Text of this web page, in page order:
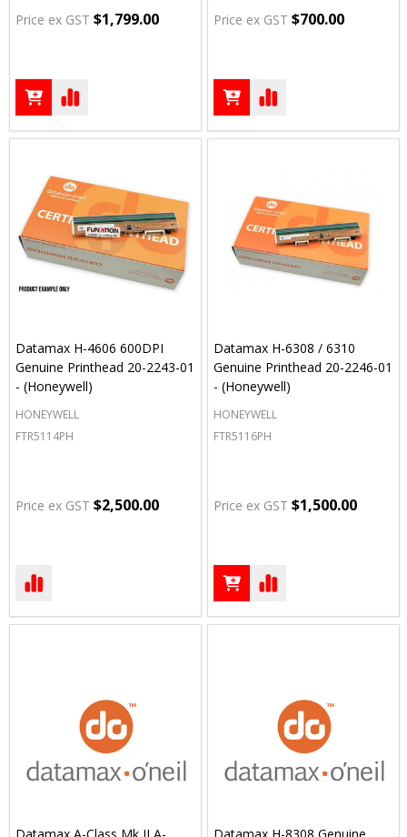
Price ex GST $1,799.00 Price ex GST $700.00
Datamax H-4606 600DPI
Genuine Printhead 20-2243-01
- (Honeywell)
HONEYWELL
FTR5114PH
Price ex GST $2,500.00
Datamax H-6308 / 6310
Genuine Printhead 20-2246-01
- (Honeywell)
HONEYWELL
FTR5116PH
Price ex GST $1,500.00